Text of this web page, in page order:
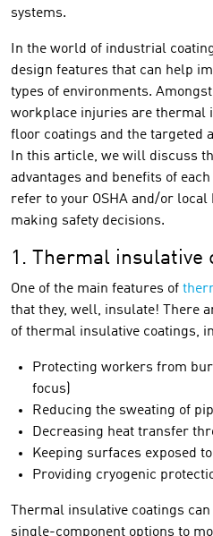
systems.
In the world of industrial
design features that can help
types of environments.
workplace injuries are thermal
floor coatings and the targeted
In this article, we will discuss
advantages and benefits of
refer to your OSHA and/or
making safety decisions.
1. Thermal insulative
One of the main features of
that they, well, insulate! There
of thermal insulative coatings,
Protecting workers from
focus)
Reducing the sweating of
Decreasing heat transfer
Keeping surfaces exposed
Providing cryogenic
Thermal insulative coatings
single-component options to